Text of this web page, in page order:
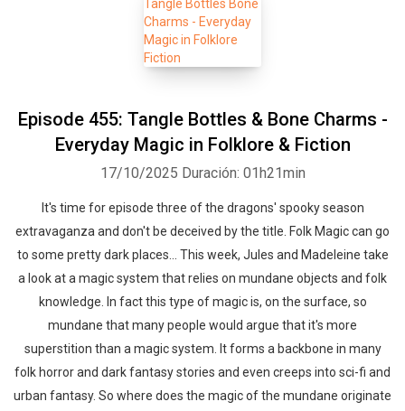
Episode 455: Tangle Bottles & Bone Charms -
Everyday Magic in Folklore & Fiction
17/10/2025 Duración: 01h21min
It's time for episode three of the dragons' spooky season
extravaganza and don't be deceived by the title. Folk Magic can go
to some pretty dark places... This week, Jules and Madeleine take
a look at a magic system that relies on mundane objects and folk
knowledge. In fact this type of magic is, on the surface, so
mundane that many people would argue that it's more
superstition than a magic system. It forms a backbone in many
folk horror and dark fantasy stories and even creeps into sci-fi and
urban fantasy. So where does the magic of the mundane originate